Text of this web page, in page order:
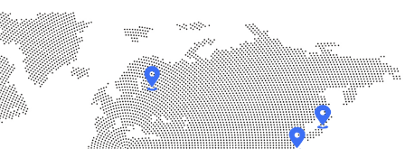
7
8
5
6
1
2
3
2
3
4
5
6
7
6
7
8